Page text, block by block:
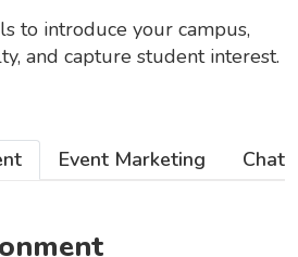
to introduce your campus,
and capture student interest.
Event Marketing Chat